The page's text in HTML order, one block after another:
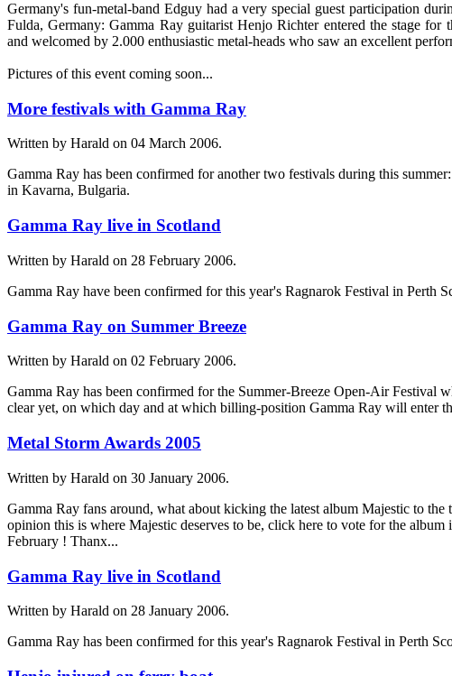
Germany's fun-metal-band Edguy had a very special guest participation
Fulda, Germany: Gamma Ray guitarist Henjo Richter entered the stage for
and welcomed by 2.000 enthusiastic metal-heads who saw an excellent
Pictures of this event coming soon...
More festivals with Gamma Ray
Written by Harald on 04 March 2006.
Gamma Ray has been confirmed for another two festivals during this
in Kavarna, Bulgaria.
Gamma Ray live in Scotland
Written by Harald on 28 February 2006.
Gamma Ray have been confirmed for this year's Ragnarok Festival in Perth
Gamma Ray on Summer Breeze
Written by Harald on 02 February 2006.
Gamma Ray has been confirmed for the Summer-Breeze Open-Air Festival
clear yet, on which day and at which billing-position Gamma Ray will enter
Metal Storm Awards 2005
Written by Harald on 30 January 2006.
Gamma Ray fans around, what about kicking the latest album Majestic to
opinion this is where Majestic deserves to be, click here to vote for the
February ! Thanx...
Gamma Ray live in Scotland
Written by Harald on 28 January 2006.
Gamma Ray has been confirmed for this year's Ragnarok Festival in Perth